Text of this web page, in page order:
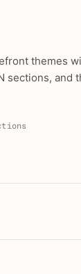
themes
sections, and